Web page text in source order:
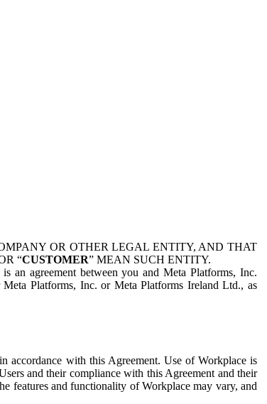
OR OTHER LEGAL ENTITY, AND THAT
“CUSTOMER” MEAN SUCH ENTITY.
an agreement between you and Meta Platforms, Inc.
Meta Platforms, Inc. or Meta Platforms Ireland Ltd., as
accordance with this Agreement. Use of Workplace is
and their compliance with this Agreement and their
features and functionality of Workplace may vary, and